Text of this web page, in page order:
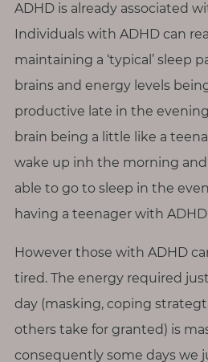
ADHD is already associated
Individuals with ADHD can
maintaining a ‘typical’ sleep
brains and energy levels
productive late in the
brain being a little like a
wake up inh the morning
able to go to sleep in the
having a teenager with
However those with ADHD
tired. The energy required
day (masking, coping
others take for granted) is
consequently some days we